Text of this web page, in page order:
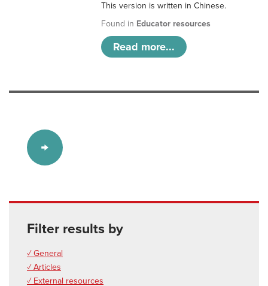
This version is written in Chinese.
Found in Educator resources
Read more...
Filter results by
✓ General
✓ Articles
✓ External resources